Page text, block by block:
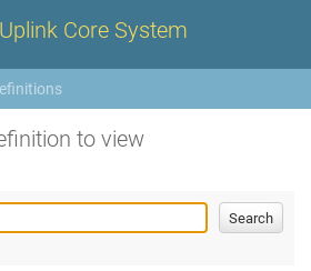
Core System
to view